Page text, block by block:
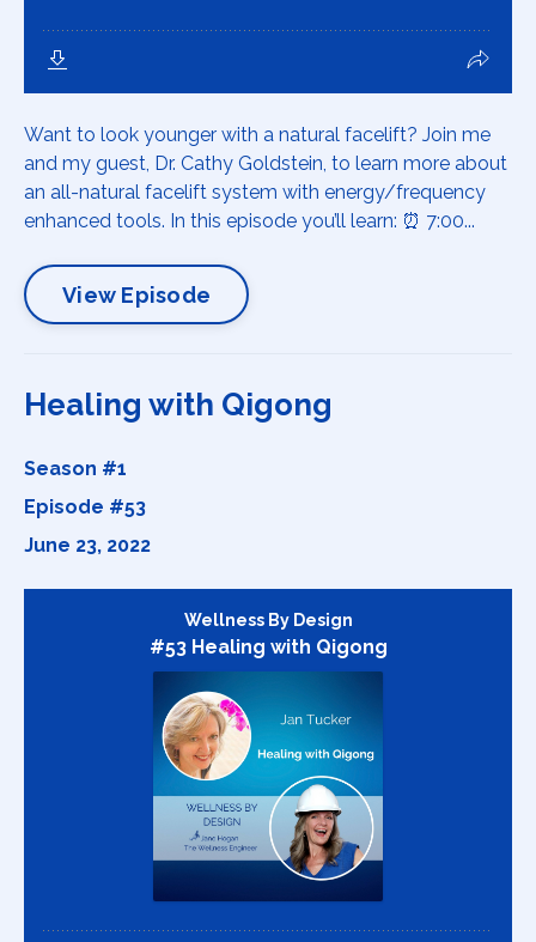
Want to look younger with a natural facelift? Join me
and my guest, Dr. Cathy Goldstein, to learn more about
an all-natural facelift system with energy/frequency
enhanced tools. In this episode you’ll learn: ⏰ 7:00...
View Episode
Healing with Qigong
Season #1
Episode #53
June 23, 2022